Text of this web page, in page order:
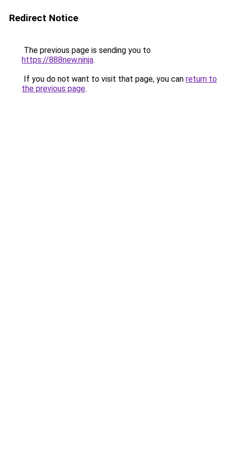
Redirect Notice
The previous page is sending you to
https://888new.ninja.
If you do not want to visit that page, you can return to
the previous page.